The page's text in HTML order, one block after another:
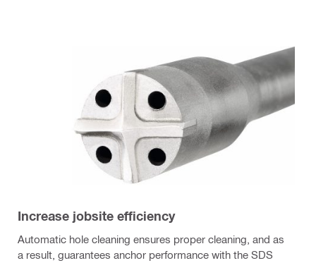
Increase jobsite efficiency
Automatic hole cleaning ensures proper cleaning, and as
a result, guarantees anchor performance with the SDS